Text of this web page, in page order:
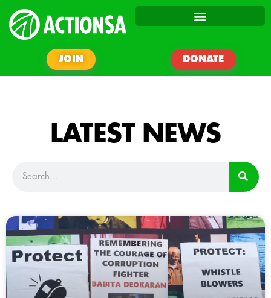
JOIN DONATE
LATEST NEWS